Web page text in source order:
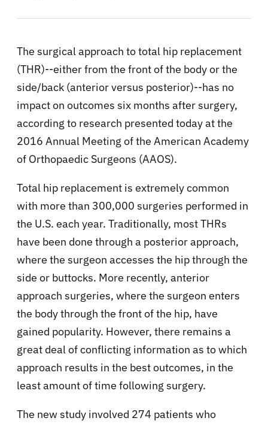
The surgical approach to total hip replacement
(THR)--either from the front of the body or the
side/back (anterior versus posterior)--has no
impact on outcomes six months after surgery,
according to research presented today at the
2016 Annual Meeting of the American Academy
of Orthopaedic Surgeons (AAOS).
Total hip replacement is extremely common
with more than 300,000 surgeries performed in
the U.S. each year. Traditionally, most THRs
have been done through a posterior approach,
where the surgeon accesses the hip through the
side or buttocks. More recently, anterior
approach surgeries, where the surgeon enters
the body through the front of the hip, have
gained popularity. However, there remains a
great deal of conflicting information as to which
approach results in the best outcomes, in the
least amount of time following surgery.
The new study involved 274 patients who